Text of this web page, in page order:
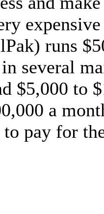
runs
several
$5,000 to
a
to pay for